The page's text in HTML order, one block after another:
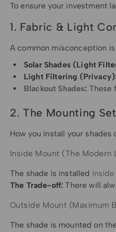
To ensure your investment
1. Fabric & Light
A common misconception
Solar Shades (Light
Light Filtering
Blackout Shades: These
2. The Mounting
How you install your
Inside Mount (The Modern
The shade is installed
The Trade-off: There will
Outside Mount (Maximum
The shade is mounted on